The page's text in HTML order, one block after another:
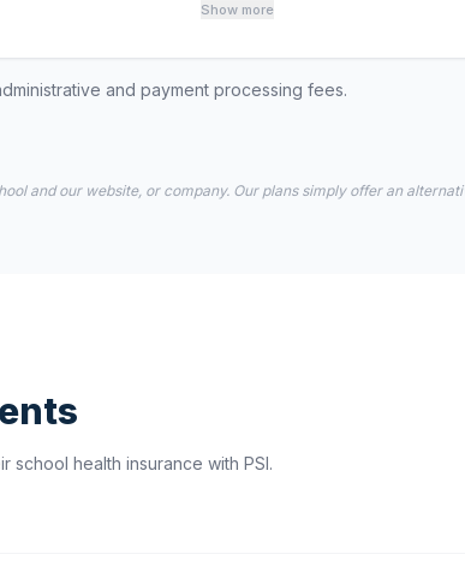
Show more
and payment processing fees.
and our website, or company. Our plans simply offer an
health insurance with PSI.